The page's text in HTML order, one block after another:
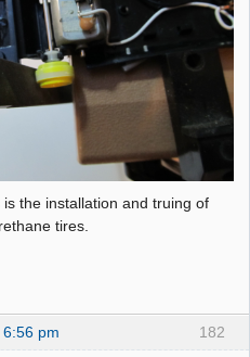
the installation and truing of
tires.
182
pm